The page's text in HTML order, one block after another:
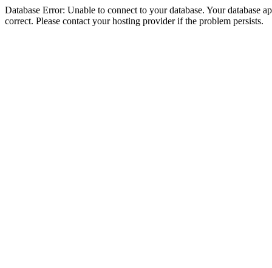
Database Error: Unable to connect to your database. Your database
correct. Please contact your hosting provider if the problem persists.